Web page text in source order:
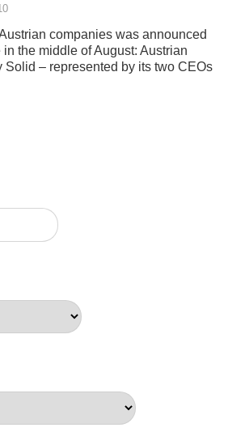
companies was announced
the middle of August: Austrian
– represented by its two CEOs